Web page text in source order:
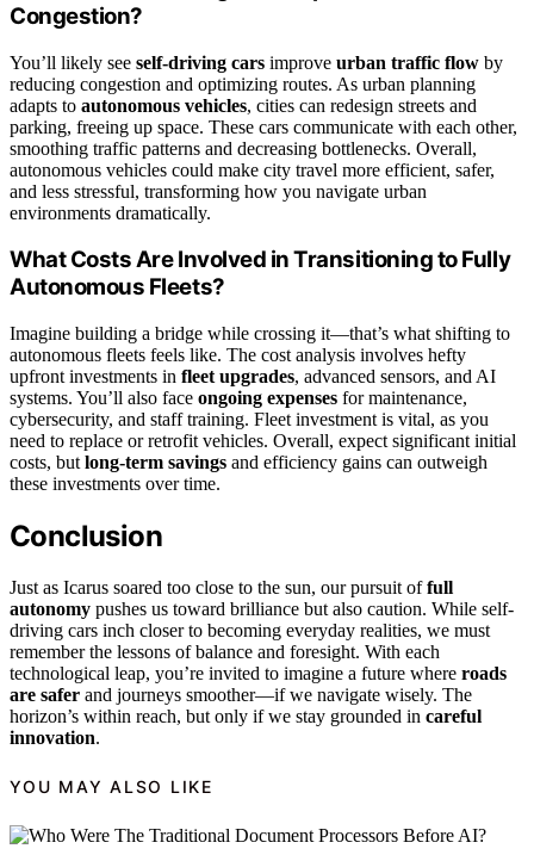
Congestion?
You’ll likely see self-driving cars improve urban traffic flow by
reducing congestion and optimizing routes. As urban planning
adapts to autonomous vehicles, cities can redesign streets and
parking, freeing up space. These cars communicate with each other,
smoothing traffic patterns and decreasing bottlenecks. Overall,
autonomous vehicles could make city travel more efficient, safer,
and less stressful, transforming how you navigate urban
environments dramatically.
What Costs Are Involved in Transitioning to Fully
Autonomous Fleets?
Imagine building a bridge while crossing it—that’s what shifting to
autonomous fleets feels like. The cost analysis involves hefty
upfront investments in fleet upgrades, advanced sensors, and AI
systems. You’ll also face ongoing expenses for maintenance,
cybersecurity, and staff training. Fleet investment is vital, as you
need to replace or retrofit vehicles. Overall, expect significant initial
costs, but long-term savings and efficiency gains can outweigh
these investments over time.
Conclusion
Just as Icarus soared too close to the sun, our pursuit offull
autonomy pushes us toward brilliance but also caution. While self-
driving cars inch closer to becoming everyday realities, we must
remember the lessons of balance and foresight. With each
technological leap, you’re invited to imagine a future where roads
are safer and journeys smoother—if we navigate wisely. The
horizon’s within reach, but only if we stay grounded in careful
innovation.
YOU MAY ALSO LIKE